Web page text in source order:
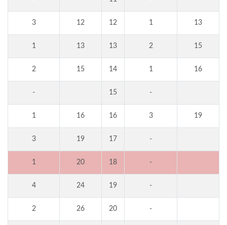
3 12 12 1 13
1 13 13 2 15
2 15 14 1 16
- 15 -
1 16 16 3 19
3 19 17 -
1 20 18 -
4 24 19 -
2 26 20 -